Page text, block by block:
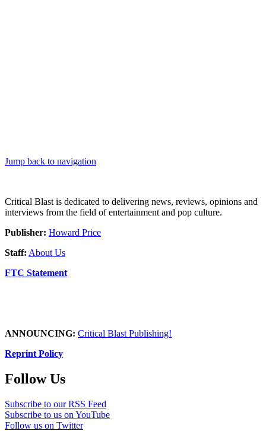
Jump back to navigation
Critical Blast is dedicated to delivering news, reviews, opinions and
interviews from the field of entertainment and pop culture.
Publisher: Howard Price
Staff: About Us
FTC Statement
ANNOUNCING: Critical Blast Publishing!
Reprint Policy
Follow Us
Subscribe to our RSS Feed
Subscribe to us on YouTube
Follow us on Twitter